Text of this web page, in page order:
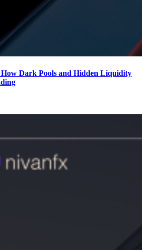
How Dark Pools and Hidden Liquidity